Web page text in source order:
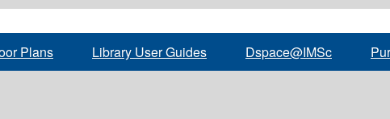
Plans Library User Guides Dspace@IMSc